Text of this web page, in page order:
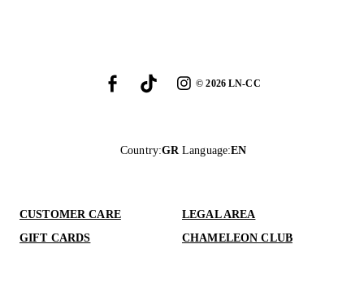
©2026LN-CC
Country:GR Language:EN
CUSTOMER CARE
LEGAL AREA
GIFT CARDS
CHAMELEON CLUB